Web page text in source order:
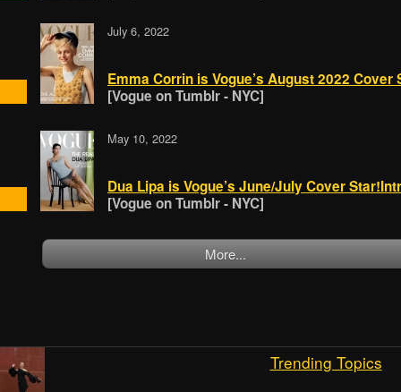
July 6, 2022
Emma Corrin is Vogue’s August 2022
[Vogue on Tumblr - NYC]
May 10, 2022
Dua Lipa is Vogue’s June/July Cover
[Vogue on Tumblr - NYC]
More...
Trending Topics